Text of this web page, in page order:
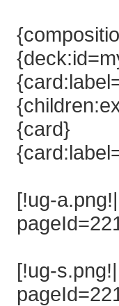
{card}
[!ug-
[!ug-